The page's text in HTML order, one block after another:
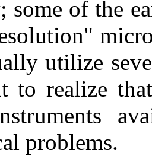
some of the
utilize
to realize
problems.